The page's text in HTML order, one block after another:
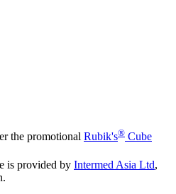
the promotional Rubik's® Cube
is provided by Intermed Asia Ltd,